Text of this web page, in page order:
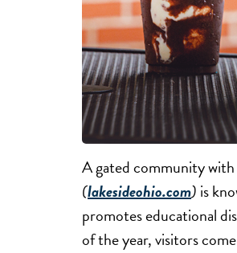
A gated community
(lakesideohio.com) is
promotes educational
of the year, visitors